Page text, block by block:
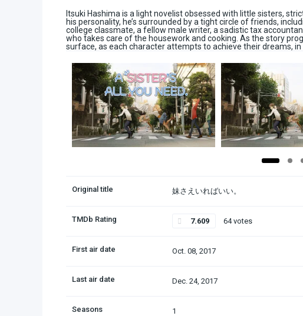
Itsuki Hashima is a light novelist obsessed with little sisters,
his personality, he’s surrounded by a tight circle of friends,
college classmate, a fellow male writer, a sadistic tax
who takes care of the housework and cooking. As the story
surface, as each character attempts to achieve their dreams, in
Original title 妹さえいればいい。
TMDb Rating 7.609 64 votes
First air date Oct. 08, 2017
Last air date Dec. 24, 2017
Seasons 1